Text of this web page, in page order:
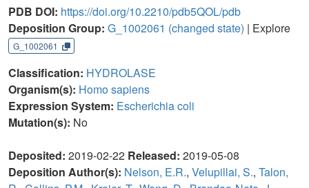
PDB DOI: https://doi.org/10.2210/pdb5QOL/pdb
Deposition Group: G_1002061 (changed state) | Explore
G_1002061
Classification: HYDROLASE
Organism(s): Homo sapiens
Expression System: Escherichia coli
Mutation(s): No
Deposited: 2019-02-22 Released: 2019-05-08
Deposition Author(s): Nelson, E.R., Velupillai, S., Talon,